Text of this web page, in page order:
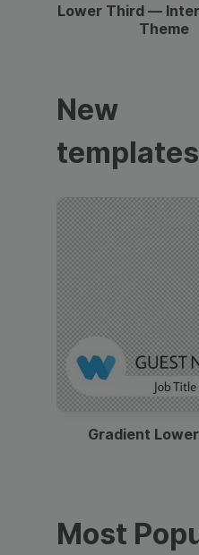
Lower Third —
Theme
New
templates
Gradient
Most